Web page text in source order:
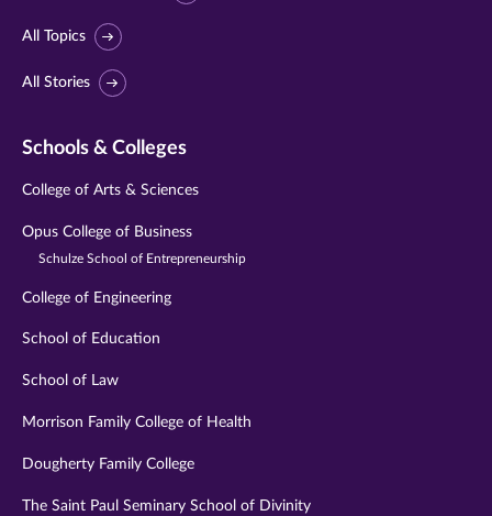
All Topics
All Stories
Schools & Colleges
College of Arts & Sciences
Opus College of Business
Schulze School of Entrepreneurship
College of Engineering
School of Education
School of Law
Morrison Family College of Health
Dougherty Family College
The Saint Paul Seminary School of Divinity